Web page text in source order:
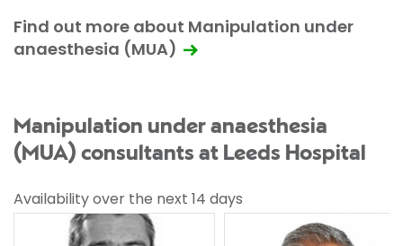
Find out more about Manipulation under
anaesthesia (MUA)
Manipulation under anaesthesia
(MUA) consultants at Leeds Hospital
Availability over the next 14 days